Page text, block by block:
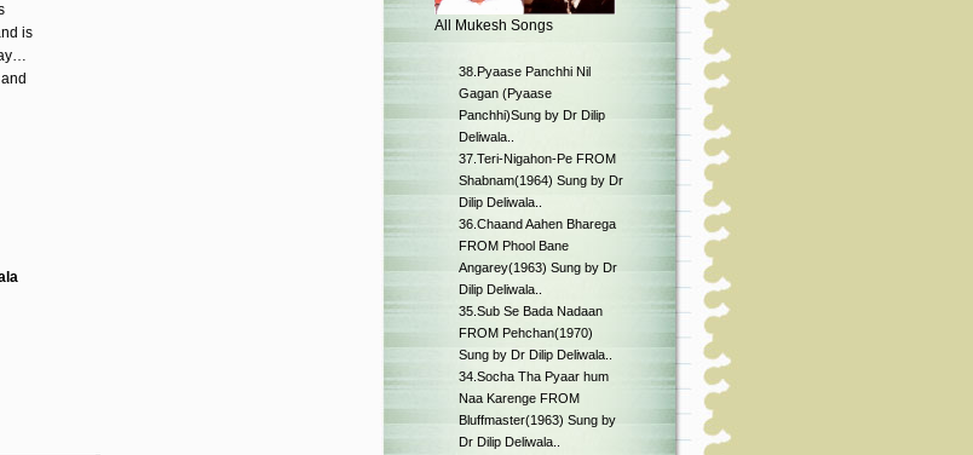
is
All Mukesh Songs
38.Pyaase Panchhi Nil
Gagan (Pyaase
Panchhi)Sung by Dr Dilip
Deliwala..
37.Teri-Nigahon-Pe FROM
Shabnam(1964) Sung by Dr
Dilip Deliwala..
36.Chaand Aahen Bharega
FROM Phool Bane
Angarey(1963) Sung by Dr
Dilip Deliwala..
35.Sub Se Bada Nadaan
FROM Pehchan(1970)
Sung by Dr Dilip Deliwala..
34.Socha Tha Pyaar hum
Naa Karenge FROM
Bluffmaster(1963) Sung by
Dr Dilip Deliwala..